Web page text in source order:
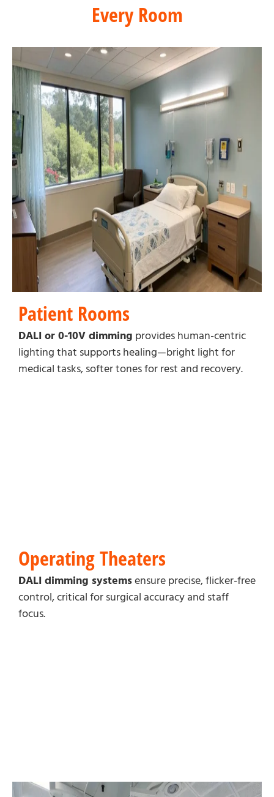
Every Room
Patient Rooms
DALI or 0-10V dimming provides human-centric
lighting that supports healing—bright light for
medical tasks, softer tones for rest and recovery.
Operating Theaters
DALI dimming systemsensure precise, flicker-free
control, critical for surgical accuracy and staff
focus.